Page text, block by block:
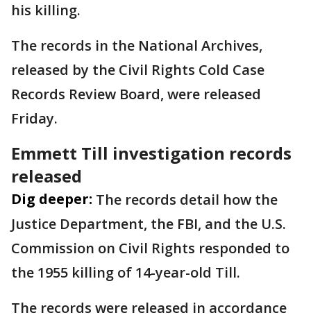
his killing.
The records in the National Archives,
released by the Civil Rights Cold Case
Records Review Board, were released
Friday.
Emmett Till investigation records
released
Dig deeper: The records detail how the
Justice Department, the FBI, and the U.S.
Commission on Civil Rights responded to
the 1955 killing of 14-year-old Till.
The records were released in accordance